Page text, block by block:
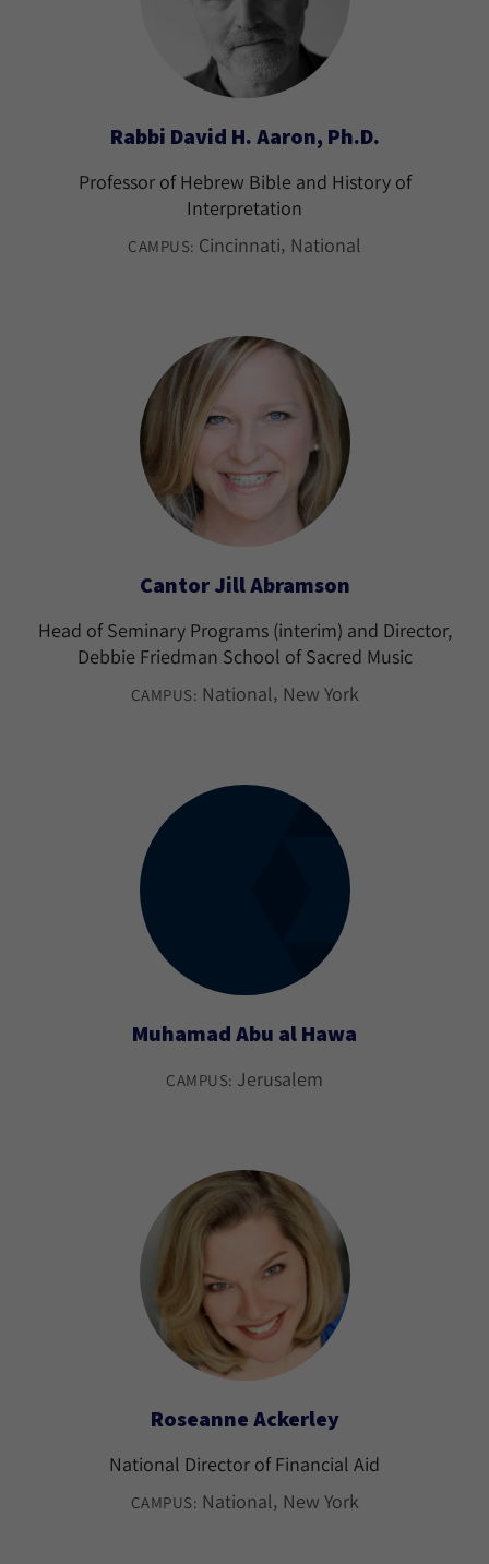
Rabbi David H. Aaron, Ph.D.
Professor of Hebrew Bible and History of
Interpretation
CAMPUS: Cincinnati National
Cantor Jill Abramson
Head of Seminary Programs (interim) and Director,
Debbie Friedman School of Sacred Music
CAMPUS: National New York
Muhamad Abu al Hawa
CAMPUS: Jerusalem
Roseanne Ackerley
National Director of Financial Aid
CAMPUS: National New York